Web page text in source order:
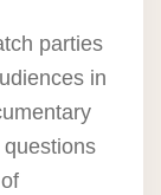
parties
in